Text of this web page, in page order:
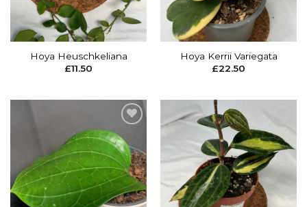
Hoya Heuschkeliana
£11.50
Hoya Kerrii Variegata
£22.50
Add to
wishlist
Add to
wishlist